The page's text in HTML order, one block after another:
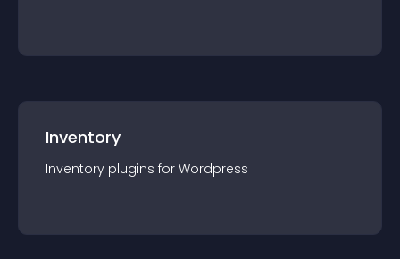
Inventory
Inventory plugins for Wordpress